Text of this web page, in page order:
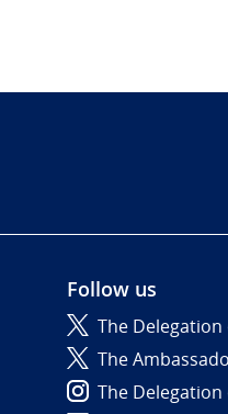
Follow us
The Delegation
The
The